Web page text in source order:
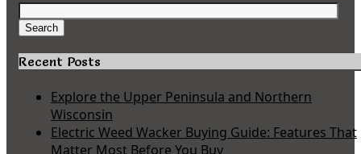
Search
for:
Search
Recent Posts
Explore the Upper Peninsula and Northern
Wisconsin
Electric Weed Wacker Buying Guide: Features That
Matter Most Before You Buy